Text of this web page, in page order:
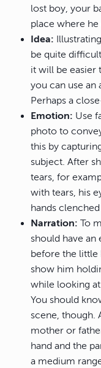
lost boy, your
place where
Idea:
be quite
it will be easier
you can use an
Perhaps a
Emotion: Use
photo to
this by
subject. After
tears, for
with tears, his
hands
Narration: To
should have an
before the little
show him
while looking
You should
scene, though.
mother or
hand and the
a medium